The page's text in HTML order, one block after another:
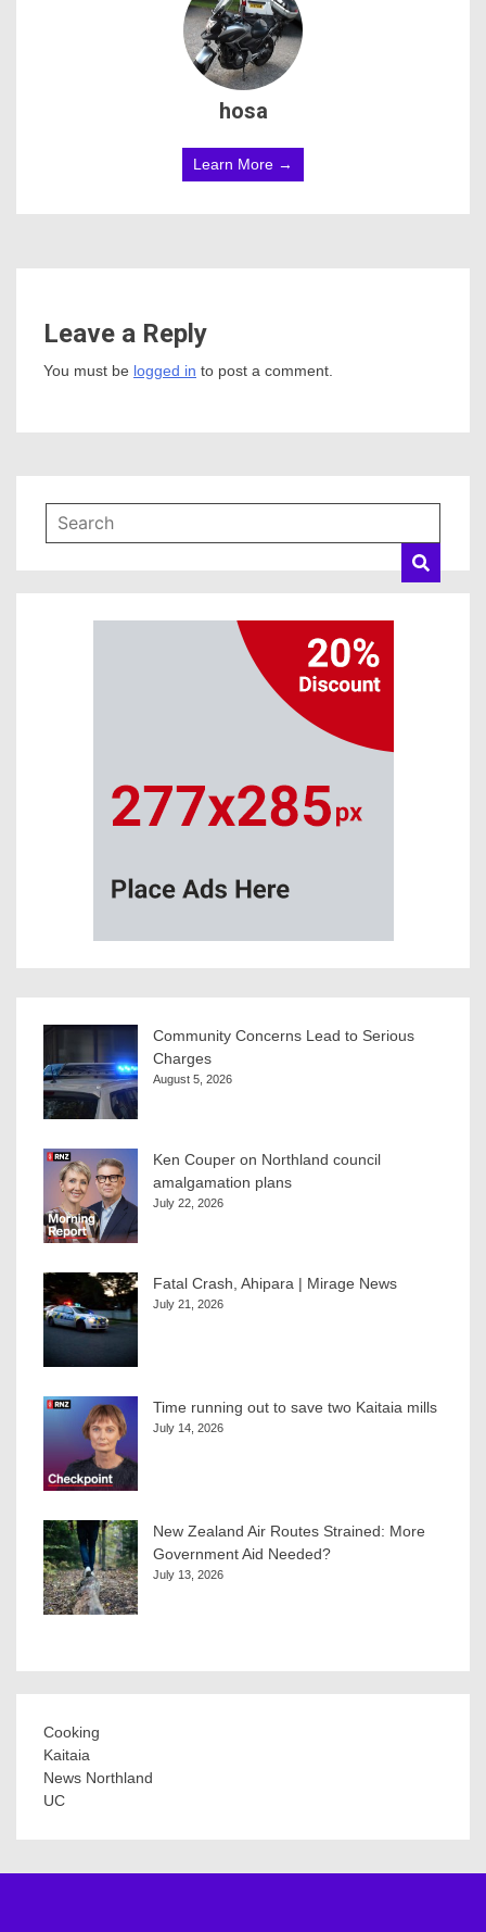
hosa
Learn More →
Leave a Reply
You must be logged in to post a comment.
Community Concerns Lead to Serious
Charges
August 5, 2026
Ken Couper on Northland council
amalgamation plans
July 22, 2026
Fatal Crash, Ahipara | Mirage News
July 21, 2026
Time running out to save two Kaitaia mills
July 14, 2026
New Zealand Air Routes Strained: More
Government Aid Needed?
July 13, 2026
Cooking
Kaitaia
News Northland
UC